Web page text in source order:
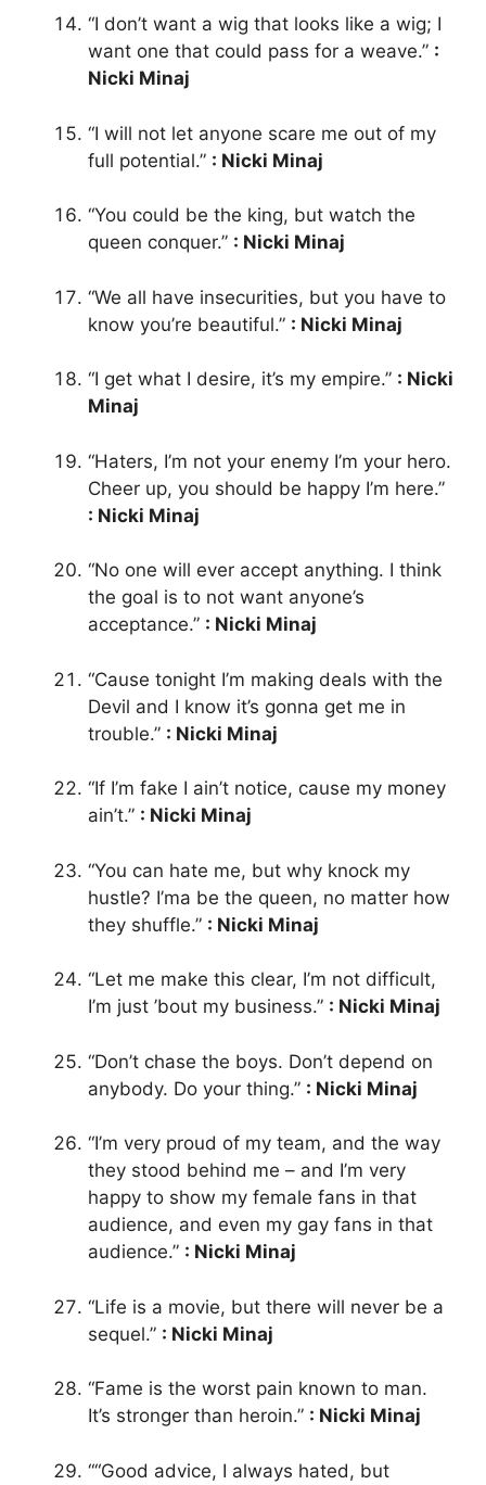
“I don’t want a wig that looks like a wig; I
want one that could pass for a weave.” :
Nicki Minaj
“I will not let anyone scare me out of my
full potential.” : Nicki Minaj
“You could be the king, but watch the
queen conquer.” : Nicki Minaj
“We all have insecurities, but you have to
know you’re beautiful.” : Nicki Minaj
“I get what I desire, it’s my empire.” : Nicki
Minaj
“Haters, I’m not your enemy I’m your hero.
Cheer up, you should be happy I’m here.”
: Nicki Minaj
“No one will ever accept anything. I think
the goal is to not want anyone’s
acceptance.” : Nicki Minaj
“Cause tonight I’m making deals with the
Devil and I know it’s gonna get me in
trouble.” : Nicki Minaj
“If I’m fake I ain’t notice, cause my money
ain’t.” : Nicki Minaj
“You can hate me, but why knock my
hustle? I’ma be the queen, no matter how
they shuffle.” : Nicki Minaj
“Let me make this clear, I’m not difficult,
I’m just ’bout my business.” : Nicki Minaj
“Don’t chase the boys. Don’t depend on
anybody. Do your thing.” : Nicki Minaj
“I’m very proud of my team, and the way
they stood behind me – and I’m very
happy to show my female fans in that
audience, and even my gay fans in that
audience.” : Nicki Minaj
“Life is a movie, but there will never be a
sequel.” : Nicki Minaj
“Fame is the worst pain known to man.
It’s stronger than heroin.” : Nicki Minaj
““Good advice, I always hated, but